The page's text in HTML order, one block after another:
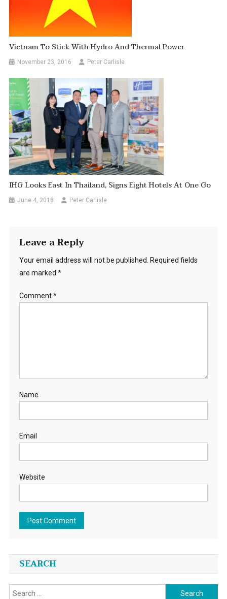
Vietnam To Stick With Hydro And Thermal Power
November 23, 2016 Peter Carlisle
IHG Looks East In Thailand, Signs Eight Hotels At One Go
June 4, 2018 Peter Carlisle
Leave a Reply
Your email address will not be published. Required fields
are marked *
Comment*
Name
Email
Website
SEARCH
Search